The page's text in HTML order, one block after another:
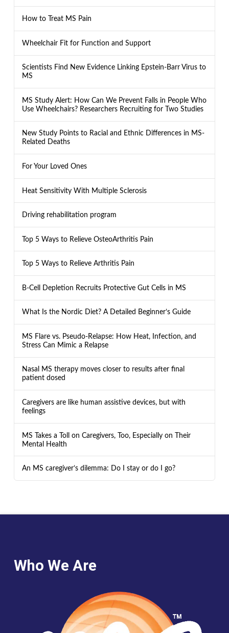
How to Treat MS Pain
Wheelchair Fit for Function and Support
Scientists Find New Evidence Linking Epstein-Barr Virus to
MS
MS Study Alert: How Can We Prevent Falls in People Who
Use Wheelchairs? Researchers Recruiting for Two Studies
New Study Points to Racial and Ethnic Differences in MS-
Related Deaths
For Your Loved Ones
Heat Sensitivity With Multiple Sclerosis
Driving rehabilitation program
Top 5 Ways to Relieve OsteoArthritis Pain
Top 5 Ways to Relieve Arthritis Pain
B-Cell Depletion Recruits Protective Gut Cells in MS
What Is the Nordic Diet? A Detailed Beginner’s Guide
MS Flare vs. Pseudo-Relapse: How Heat, Infection, and
Stress Can Mimic a Relapse
Nasal MS therapy moves closer to results after final
patient dosed
Caregivers are like human assistive devices, but with
feelings
MS Takes a Toll on Caregivers, Too, Especially on Their
Mental Health
An MS caregiver’s dilemma: Do I stay or do I go?
Who We Are